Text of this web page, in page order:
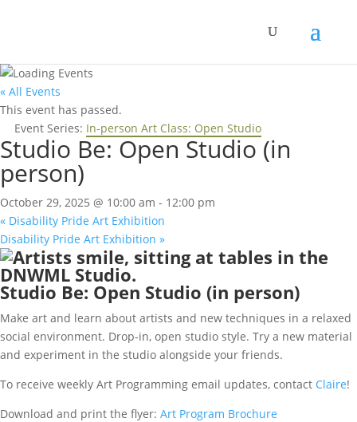
« All Events
This event has passed.
Event Series: In-person Art Class: Open Studio
Studio Be: Open Studio (in
person)
October 29, 2025 @ 10:00 am - 12:00 pm
« Disability Pride Art Exhibition
Disability Pride Art Exhibition »
Studio Be: Open Studio (in person)
Make art and learn about artists and new techniques in a relaxed
social environment. Drop-in, open studio style. Try a new material
and experiment in the studio alongside your friends.
To receive weekly Art Programming email updates, contact Claire!
Download and print the flyer: Art Program Brochure